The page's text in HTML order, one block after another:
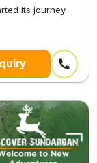
its journey